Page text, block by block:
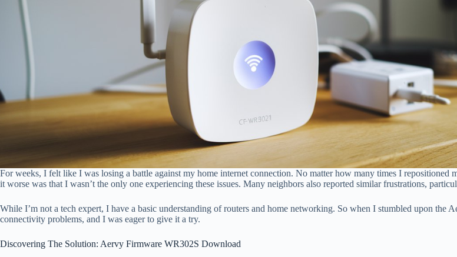
For weeks, I felt like I was losing a battle against my home internet connection. No matter how many times I repositioned
it worse was that I wasn’t the only one experiencing these issues. Many neighbors also reported similar frustrations,
While I’m not a tech expert, I have a basic understanding of routers and home networking. So when I stumbled upon
connectivity problems, and I was eager to give it a try.
Discovering The Solution: Aervy Firmware WR302S Download